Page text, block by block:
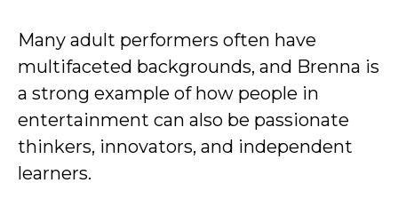
Many adult performers often have
multifaceted backgrounds, and Brenna is
a strong example of how people in
entertainment can also be passionate
thinkers, innovators, and independent
learners.